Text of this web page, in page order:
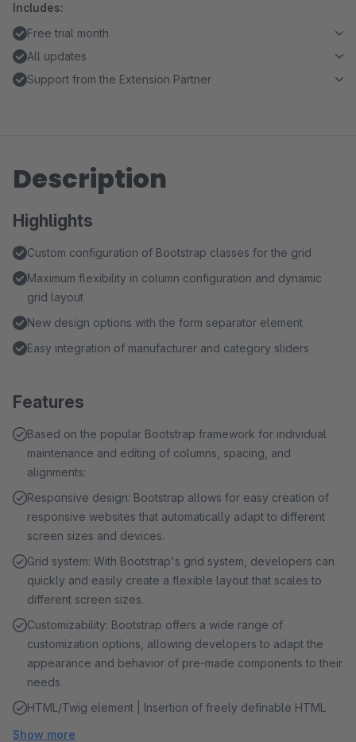
Includes:
Free trial month
All updates
Support from the Extension Partner
Description
Highlights
Custom configuration of Bootstrap classes for the grid
Maximum flexibility in column configuration and dynamic
grid layout
New design options with the form separator element
Easy integration of manufacturer and category sliders
Features
Based on the popular Bootstrap framework for individual
maintenance and editing of columns, spacing, and
alignments:
Responsive design: Bootstrap allows for easy creation of
responsive websites that automatically adapt to different
screen sizes and devices.
Grid system: With Bootstrap's grid system, developers can
quickly and easily create a flexible layout that scales to
different screen sizes.
Customizability: Bootstrap offers a wide range of
customization options, allowing developers to adapt the
appearance and behavior of pre-made components to their
needs.
HTML/Twig element | Insertion of freely definable HTML
Show more